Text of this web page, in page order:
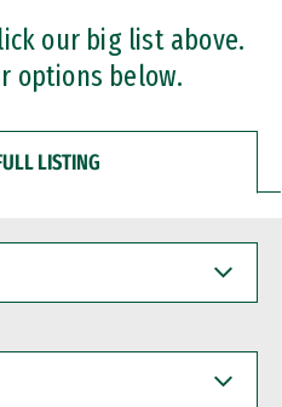
our big list above.
options below.
LISTING